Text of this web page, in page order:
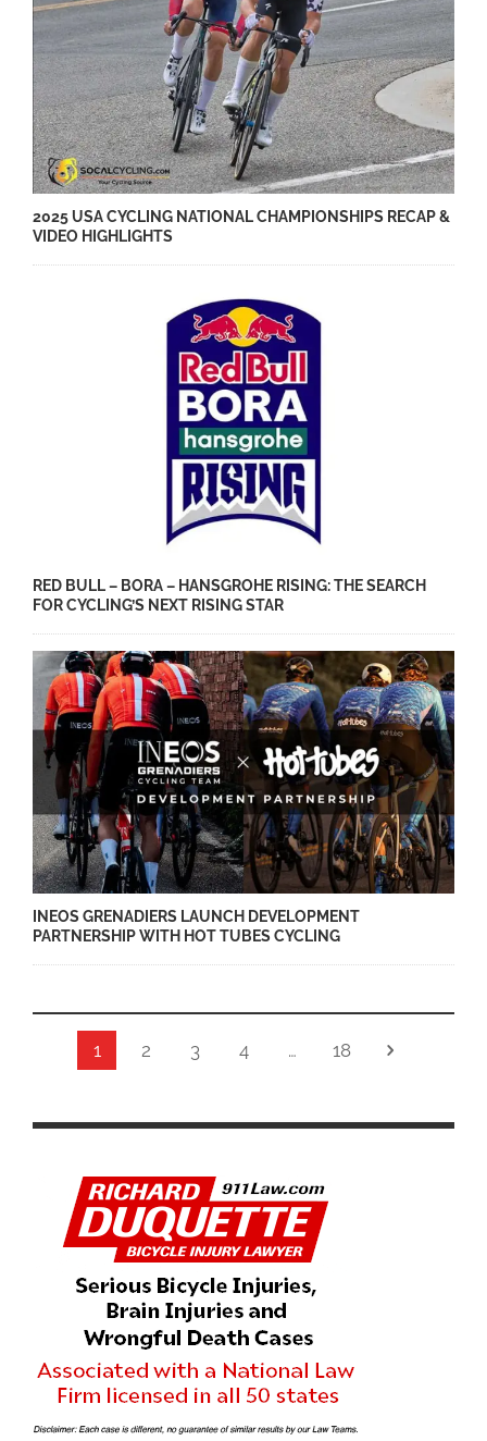
2025 USA CYCLING NATIONAL CHAMPIONSHIPS RECAP &
VIDEO HIGHLIGHTS
RED BULL – BORA – HANSGROHE RISING: THE SEARCH
FOR CYCLING’S NEXT RISING STAR
INEOS GRENADIERS LAUNCH DEVELOPMENT
PARTNERSHIP WITH HOT TUBES CYCLING
1 2 3 4 … 18